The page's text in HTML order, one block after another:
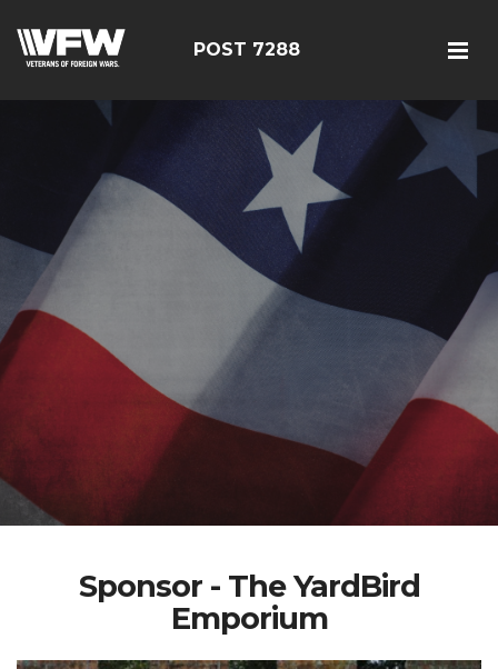
POST 7288
Sponsor - The YardBird
Emporium